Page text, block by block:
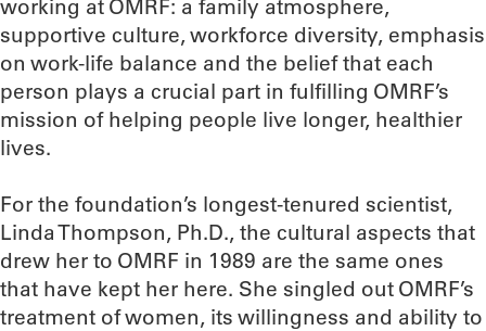
working at OMRF: a family atmosphere,
supportive culture, workforce diversity, emphasis
on work-life balance and the belief that each
person plays a crucial part in fulfilling OMRF’s
mission of helping people live longer, healthier
lives.
For the foundation’s longest-tenured scientist,
Linda Thompson, Ph.D., the cultural aspects that
drew her to OMRF in 1989 are the same ones
that have kept her here. She singled out OMRF’s
treatment of women, its willingness and ability to